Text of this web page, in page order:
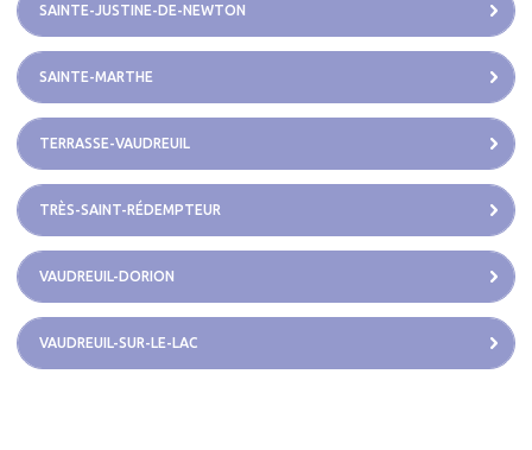
SAINTE-JUSTINE-DE-NEWTON
SAINTE-MARTHE
TERRASSE-VAUDREUIL
TRÈS-SAINT-RÉDEMPTEUR
VAUDREUIL-DORION
VAUDREUIL-SUR-LE-LAC